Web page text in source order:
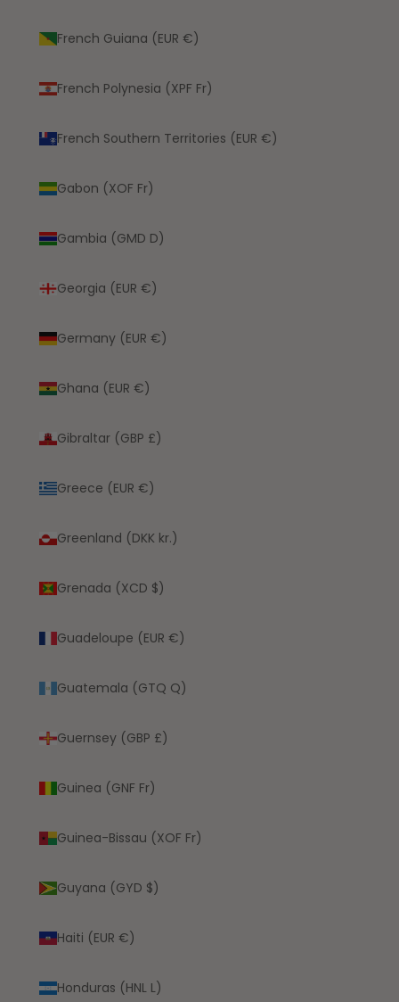
French Guiana (EUR €)
French Polynesia (XPF Fr)
French Southern Territories (EUR €)
Gabon (XOF Fr)
Gambia (GMD D)
Georgia (EUR €)
Germany (EUR €)
Ghana (EUR €)
Gibraltar (GBP £)
Greece (EUR €)
Greenland (DKK kr.)
Grenada (XCD $)
Guadeloupe (EUR €)
Guatemala (GTQ Q)
Guernsey (GBP £)
Guinea (GNF Fr)
Guinea-Bissau (XOF Fr)
Guyana (GYD $)
Haiti (EUR €)
Honduras (HNL L)